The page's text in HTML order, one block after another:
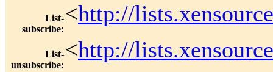
List-
subscribe:
<http://
List-
unsubscribe:
<http://